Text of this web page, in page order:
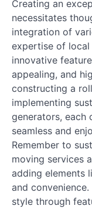
Creating an
necessitates
integration of
expertise of
innovative
appealing, and
constructing a
implementing
generators, each
seamless and
Remember to
moving services
adding elements
and
style through